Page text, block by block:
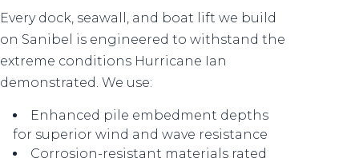
Every dock, seawall, and boat lift we build
on Sanibel is engineered to withstand the
extreme conditions Hurricane Ian
demonstrated. We use:
Enhanced pile embedment depths
for superior wind and wave resistance
Corrosion-resistant materials rated